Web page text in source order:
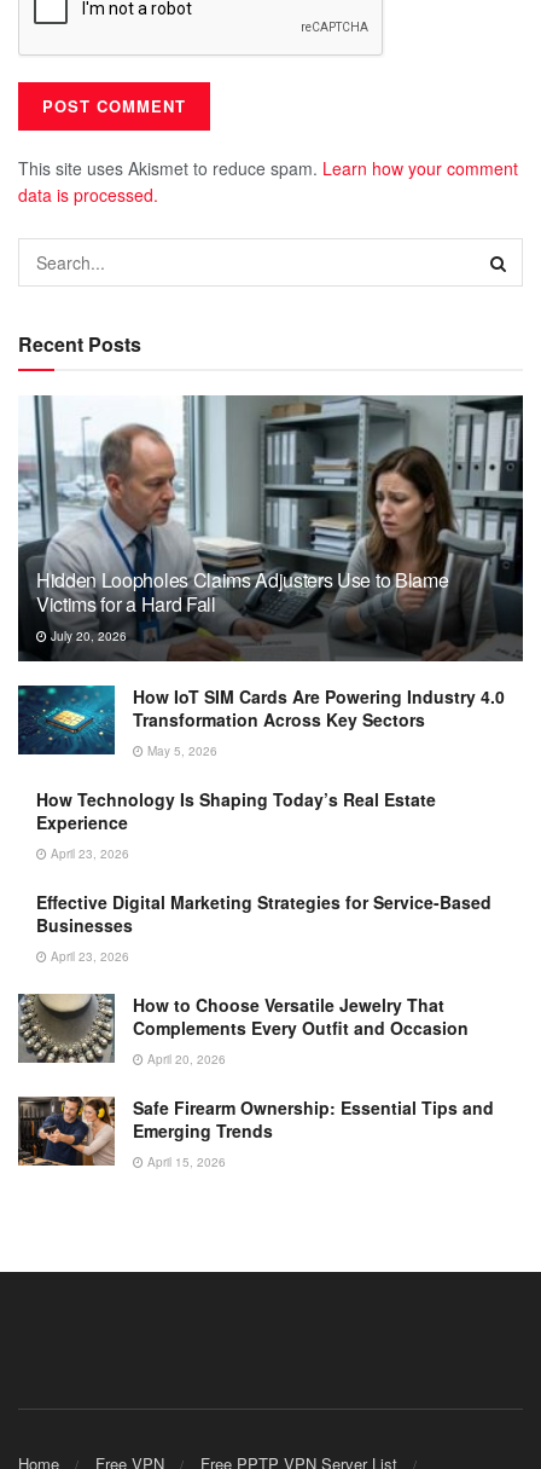
This site uses Akismet to reduce spam. Learn how your comment
data is processed.
Recent Posts
Hidden Loopholes Claims Adjusters Use to Blame
Victims for a Hard Fall
July 20, 2026
How IoT SIM Cards Are Powering Industry 4.0
Transformation Across Key Sectors
May 5, 2026
How Technology Is Shaping Today’s Real Estate
Experience
April 23, 2026
Effective Digital Marketing Strategies for Service-Based
Businesses
April 23, 2026
How to Choose Versatile Jewelry That
Complements Every Outfit and Occasion
April 20, 2026
Safe Firearm Ownership: Essential Tips and
Emerging Trends
April 15, 2026
Home Free VPN Free PPTP VPN Server List